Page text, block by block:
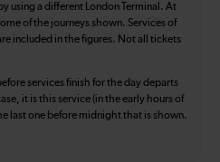
using a different London Terminal. At
of the journeys shown. Services of
included in the figures. Not all tickets
services finish for the day departs
it is this service (in the early hours of
last one before midnight that is shown.